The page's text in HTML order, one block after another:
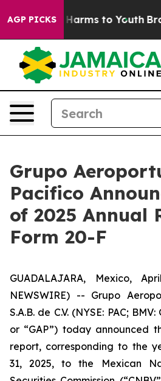
AGP PICKS
Abate Harms to Youth Brazil
Grupo
Pacifico
of 2025 Annual
Form 20-F
GUADALAJARA, Mexico,
NEWSWIRE) -- Grupo
S.A.B. de C.V. (NYSE: PAC;
or “GAP”) today announced
report, corresponding to the
31, 2025, to the Mexican